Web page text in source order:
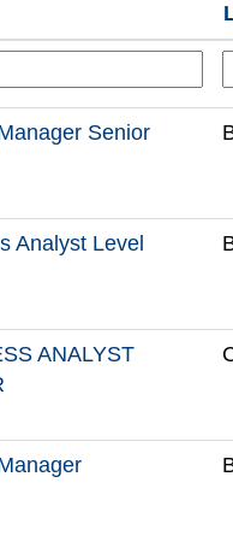
Senior
Analyst Level
ANALYST